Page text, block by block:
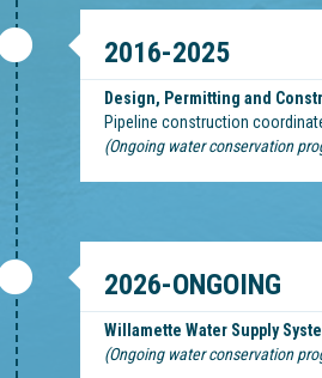
2016-2025
Design, Permitting and
Pipeline construction
(Ongoing water conservation
2026-ONGOING
Willamette Water Supply
(Ongoing water conservation